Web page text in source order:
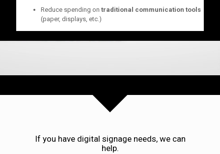
Reduce spending on traditional communication tools
(paper, displays, etc.)
If you have digital signage needs, we can
help.